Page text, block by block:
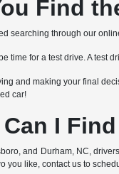
Find
searching through our
time for a test drive. A test
and making your final
car!
I
and Durham, NC,
you like, contact us to